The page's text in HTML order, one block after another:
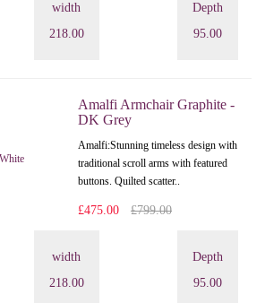
width
218.00
Depth
95.00
Amalfi Armchair Graphite -
DK Grey
Amalfi: Stunning timeless design with
traditional scroll arms with featured
buttons. Quilted scatter..
£475.00 £799.00
width
218.00
Depth
95.00